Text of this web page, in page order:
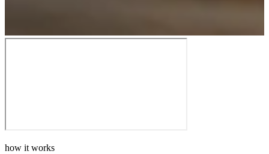
how it works